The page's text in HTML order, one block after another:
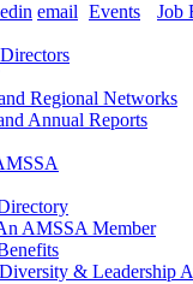
email Events
Job
Regional Networks
Annual Reports
AMSSA Member
& Leadership